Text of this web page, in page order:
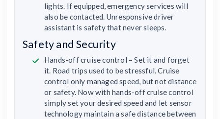
lights. If equipped, emergency services will
also be contacted. Unresponsive driver
assistant is safety that never sleeps.
Safety and Security
Hands-off cruise control – Set it and forget
it. Road trips used to be stressful. Cruise
control only managed speed, but not distance
or safety. Now with hands-off cruise control
simply set your desired speed and let sensor
technology maintain a safe distance between